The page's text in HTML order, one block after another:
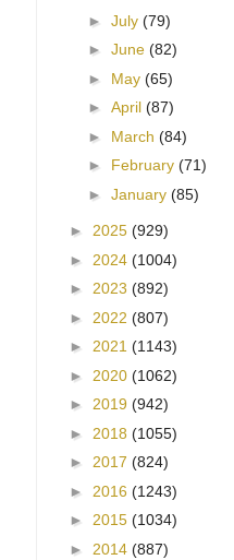
► July (79)
► June (82)
► May (65)
► April (87)
► March (84)
► February (71)
► January (85)
► 2025 (929)
► 2024 (1004)
► 2023 (892)
► 2022 (807)
► 2021 (1143)
► 2020 (1062)
► 2019 (942)
► 2018 (1055)
► 2017 (824)
► 2016 (1243)
► 2015 (1034)
► 2014 (887)